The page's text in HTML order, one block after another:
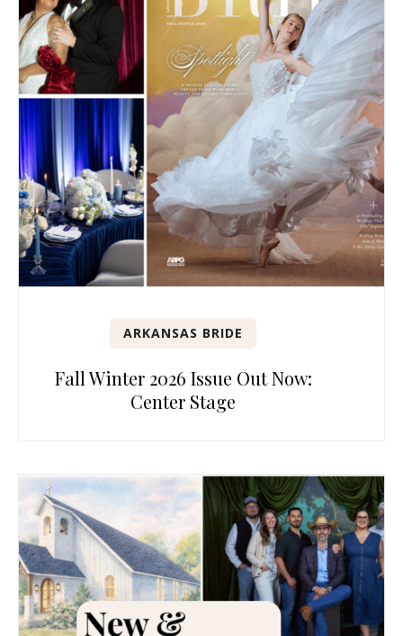
ARKANSAS BRIDE
Fall Winter 2026 Issue Out Now:
Center Stage